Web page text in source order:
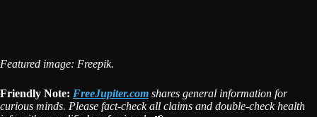
Featured image: Freepik.
Friendly Note: FreeJupiter.com shares general information for
curious minds. Please fact-check all claims and double-check health